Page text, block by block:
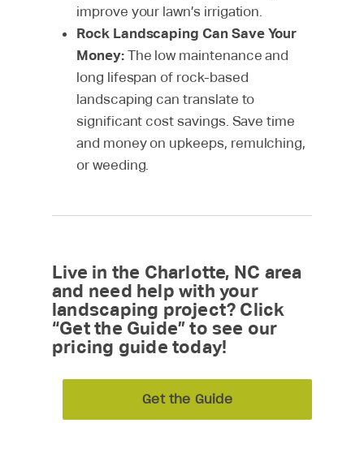
improve your lawn’s irrigation.
Rock Landscaping Can Save Your
Money:The low maintenance and
long lifespan of rock-based
landscaping can translate to
significant cost savings. Save time
and money on upkeeps, remulching,
or weeding.
Live in the Charlotte, NC area
and need help with your
landscaping project? Click
“Get the Guide” to see our
pricing guide today!
Get the Guide